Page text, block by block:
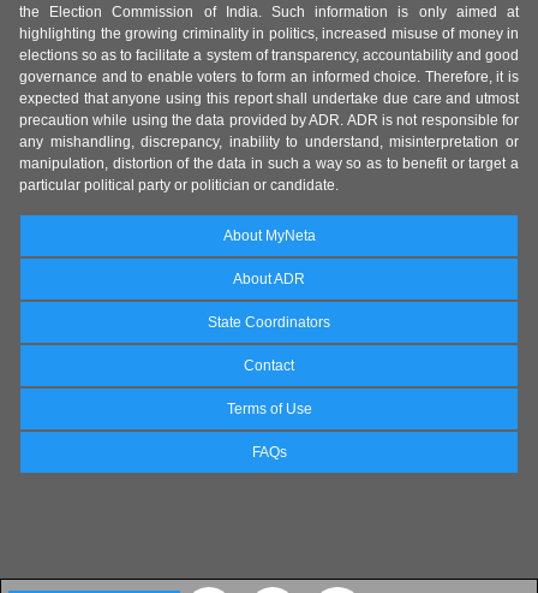
the Election Commission of India. Such information is only aimed at
highlighting the growing criminality in politics, increased misuse of money in
elections so as to facilitate a system of transparency, accountability and good
governance and to enable voters to form an informed choice. Therefore, it is
expected that anyone using this report shall undertake due care and utmost
precaution while using the data provided by ADR. ADR is not responsible for
any mishandling, discrepancy, inability to understand, misinterpretation or
manipulation, distortion of the data in such a way so as to benefit or target a
particular political party or politician or candidate.
About MyNeta
About ADR
State Coordinators
Contact
Terms of Use
FAQs